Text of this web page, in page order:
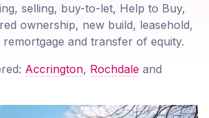
selling, buy-to-let, Help to Buy,
ownership, new build, leasehold,
remortgage and transfer of equity.
Accrington, Rochdale and